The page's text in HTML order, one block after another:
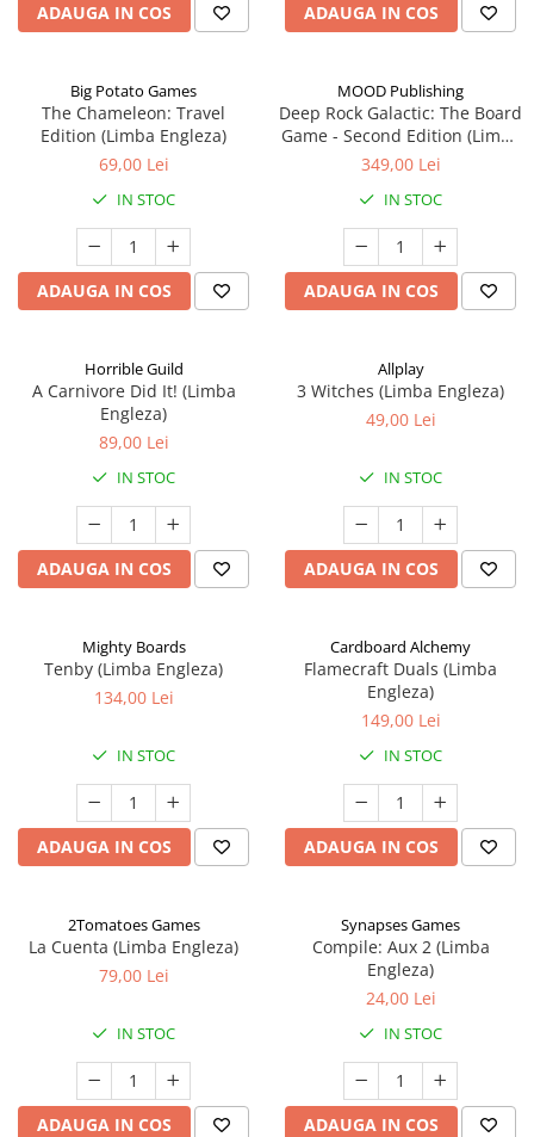
ADAUGA IN COS ADAUGA IN COS
Big Potato Games
The Chameleon: Travel
Edition (Limba Engleza)
69,00 Lei
IN STOC
ADAUGA IN COS
MOOD Publishing
Deep Rock Galactic: The Board
Game - Second Edition (Limba
Engleza)
349,00 Lei
IN STOC
ADAUGA IN COS
Horrible Guild
A Carnivore Did It! (Limba
Engleza)
89,00 Lei
IN STOC
ADAUGA IN COS
Allplay
3 Witches (Limba Engleza)
49,00 Lei
IN STOC
ADAUGA IN COS
Mighty Boards
Tenby (Limba Engleza)
134,00 Lei
IN STOC
ADAUGA IN COS
Cardboard Alchemy
Flamecraft Duals (Limba
Engleza)
149,00 Lei
IN STOC
ADAUGA IN COS
2Tomatoes Games
La Cuenta (Limba Engleza)
79,00 Lei
IN STOC
ADAUGA IN COS
Synapses Games
Compile: Aux 2 (Limba
Engleza)
24,00 Lei
IN STOC
ADAUGA IN COS